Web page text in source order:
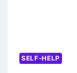
SELF-HELP